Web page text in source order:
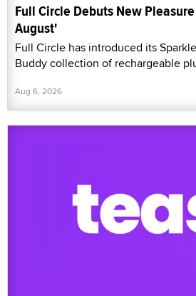
Full Circle Debuts New
August'
Full Circle has introduced its
Buddy collection of rechargeable
Aug 6, 2026